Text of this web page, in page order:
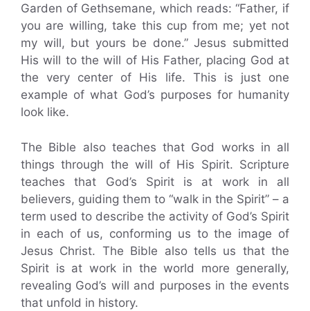
Garden of Gethsemane, which reads: “Father, if
you are willing, take this cup from me; yet not
my will, but yours be done.” Jesus submitted
His will to the will of His Father, placing God at
the very center of His life. This is just one
example of what God’s purposes for humanity
look like.
The Bible also teaches that God works in all
things through the will of His Spirit. Scripture
teaches that God’s Spirit is at work in all
believers, guiding them to “walk in the Spirit” – a
term used to describe the activity of God’s Spirit
in each of us, conforming us to the image of
Jesus Christ. The Bible also tells us that the
Spirit is at work in the world more generally,
revealing God’s will and purposes in the events
that unfold in history.